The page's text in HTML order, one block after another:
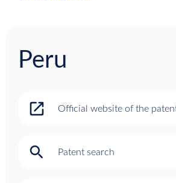
Peru
open_in_new Official website of the
search Patent search